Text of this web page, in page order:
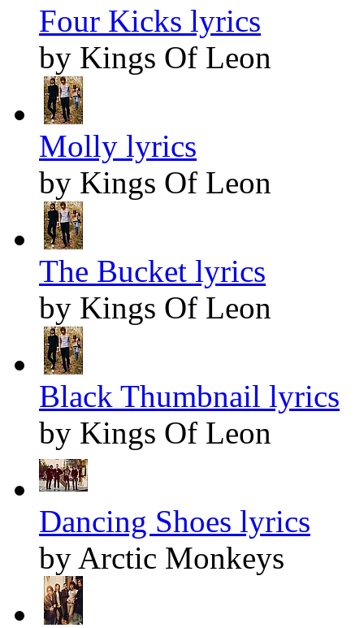
Four Kicks lyrics
by Kings Of Leon
Molly lyrics
by Kings Of Leon
The Bucket lyrics
by Kings Of Leon
Black Thumbnail lyrics
by Kings Of Leon
Dancing Shoes lyrics
by Arctic Monkeys